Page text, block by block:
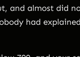
and almost did
had